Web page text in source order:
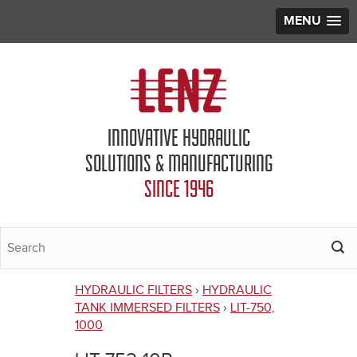
MENU
INNOVATIVE HYDRAULIC
SOLUTIONS & MANUFACTURING
SINCE 1946
You
are
HYDRAULIC FILTERS › HYDRAULIC
TANK IMMERSED FILTERS › LIT-750,
1000